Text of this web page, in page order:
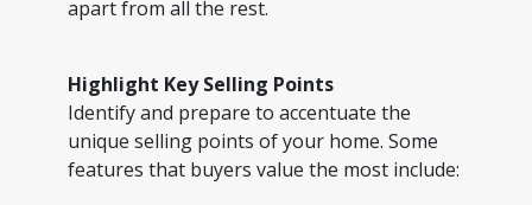
apart from all the rest.
Highlight Key Selling Points
Identify and prepare to accentuate the
unique selling points of your home. Some
features that buyers value the most include: